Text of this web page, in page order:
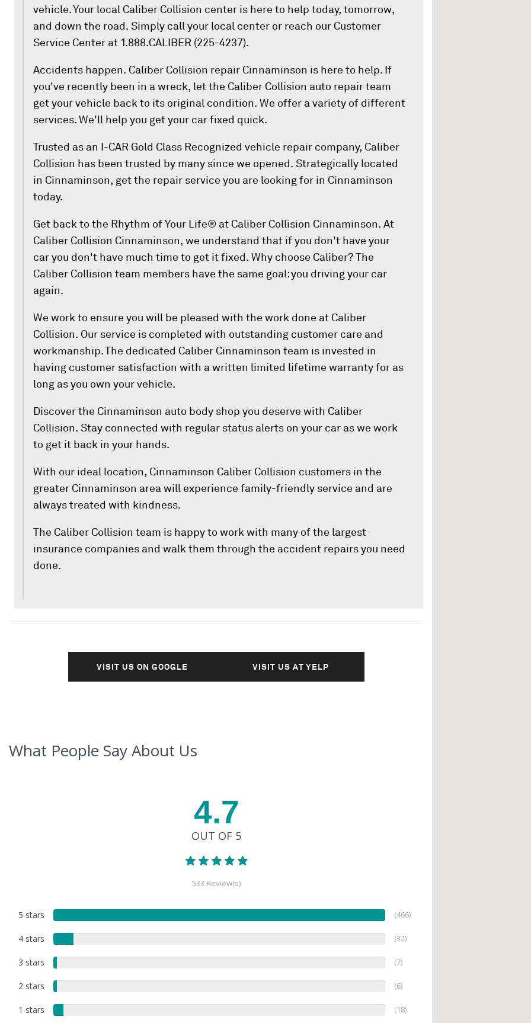
vehicle. Your local Caliber Collision center is here to help today, tomorrow,
and down the road. Simply call your local center or reach our Customer
Service Center at 1.888.CALIBER (225-4237).
Accidents happen. Caliber Collision repair Cinnaminson is here to help. If
you've recently been in a wreck, let the Caliber Collision auto repair team
get your vehicle back to its original condition. We offer a variety of different
services. We'll help you get your car fixed quick.
Trusted as an I-CAR Gold Class Recognized vehicle repair company, Caliber
Collision has been trusted by many since we opened. Strategically located
in Cinnaminson, get the repair service you are looking for in Cinnaminson
today.
Get back to the Rhythm of Your Life® at Caliber Collision Cinnaminson. At
Caliber Collision Cinnaminson, we understand that if you don't have your
car you don't have much time to get it fixed. Why choose Caliber? The
Caliber Collision team members have the same goal: you driving your car
again.
We work to ensure you will be pleased with the work done at Caliber
Collision. Our service is completed with outstanding customer care and
workmanship. The dedicated Caliber Cinnaminson team is invested in
having customer satisfaction with a written limited lifetime warranty for as
long as you own your vehicle.
Discover the Cinnaminson auto body shop you deserve with Caliber
Collision. Stay connected with regular status alerts on your car as we work
to get it back in your hands.
With our ideal location, Cinnaminson Caliber Collision customers in the
greater Cinnaminson area will experience family-friendly service and are
always treated with kindness.
The Caliber Collision team is happy to work with many of the largest
insurance companies and walk them through the accident repairs you need
done.
VISIT US ON GOOGLE VISIT US AT YELP